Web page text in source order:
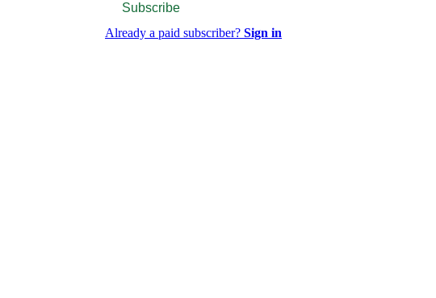
Subscribe
Already a paid subscriber? Sign in